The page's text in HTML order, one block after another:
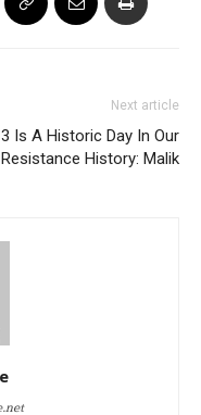
Next article
Is A Historic Day In Our
Resistance History: Malik